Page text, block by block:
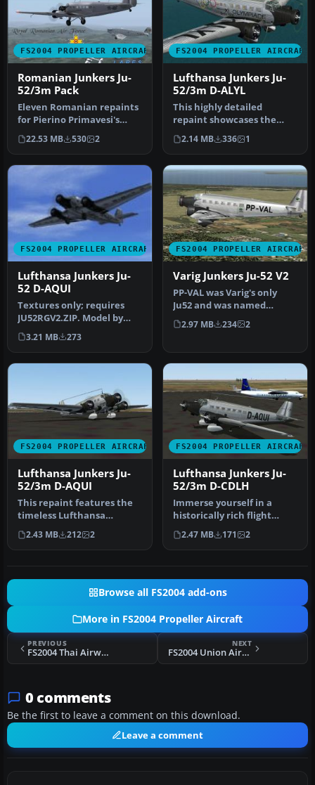
FS2004 PROPELLER AIRCRAFT
Romanian Junkers Ju-
52/3m Pack
Eleven Romanian repaints
for Pierino Primavesi's
FS2004 Junkers Ju-52/3m
pack…
22.53 MB 530 2
FS2004 PROPELLER AIRCRAFT
Lufthansa Junkers Ju-
52/3m D-ALYL
This highly detailed
repaint showcases the
iconic tri-motor aircraft
operated…
2.14 MB 336 1
FS2004 PROPELLER AIRCRAFT
Lufthansa Junkers Ju-
52 D-AQUI
Textures only; requires
JU52RGV2.ZIP. Model by
Pierino Primavesi. Livery
by L…
3.21 MB 273
FS2004 PROPELLER AIRCRAFT
Varig Junkers Ju-52 V2
PP-VAL was Varig's only
Ju52 and was named
"Maua". Textures only;
requires JU…
2.97 MB 234 2
FS2004 PROPELLER AIRCRAFT
Lufthansa Junkers Ju-
52/3m D-AQUI
This repaint features the
timeless Lufthansa
markings for a Junkers Ju-
52/3m …
2.43 MB 212 2
FS2004 PROPELLER AIRCRAFT
Lufthansa Junkers Ju-
52/3m D-CDLH
Immerse yourself in a
historically rich flight
experience by integrating
this…
2.47 MB 171 2
Browse all FS2004 add-ons
More in FS2004 Propeller Aircraft
PREVIOUS
FS2004 Thai Airways Douglas DC-4 HS-TSC
NEXT
FS2004 Union Airways Lockheed L-10 Electra ZK-AFD
0 comments
Be the first to leave a comment on this download.
Leave a comment